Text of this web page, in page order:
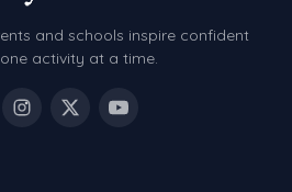
and schools inspire confident
activity at a time.